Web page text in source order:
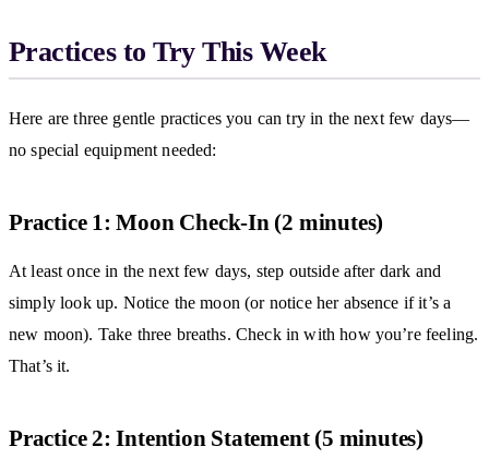
Practices to Try This Week
Here are three gentle practices you can try in the next few days—
no special equipment needed:
Practice 1: Moon Check-In (2 minutes)
At least once in the next few days, step outside after dark and
simply look up. Notice the moon (or notice her absence if it’s a
new moon). Take three breaths. Check in with how you’re feeling.
That’s it.
Practice 2: Intention Statement (5 minutes)